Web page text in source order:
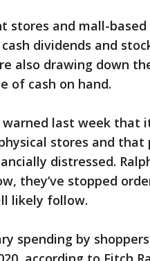
stores and mall-
dividends and
also drawing down
of cash on hand.
last week that
stores and
distressed.
they’ve stopped
likely follow.
spending by